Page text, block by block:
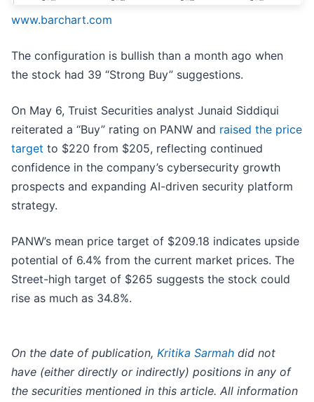
www.barchart.com
The configuration is bullish than a month ago when
the stock had 39 “Strong Buy” suggestions.
On May 6, Truist Securities analyst Junaid Siddiqui
reiterated a “Buy” rating on PANW and raised the price
target to $220 from $205, reflecting continued
confidence in the company’s cybersecurity growth
prospects and expanding AI-driven security platform
strategy.
PANW’s mean price target of $209.18 indicates upside
potential of 6.4% from the current market prices. The
Street-high target of $265 suggests the stock could
rise as much as 34.8%.
On the date of publication, Kritika Sarmah did not
have (either directly or indirectly) positions in any of
the securities mentioned in this article. All information